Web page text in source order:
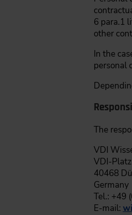
6 para.1
other
In the
personal
The
VDI
VDI-
40468
Germany
Tel.: +49
E-mail: